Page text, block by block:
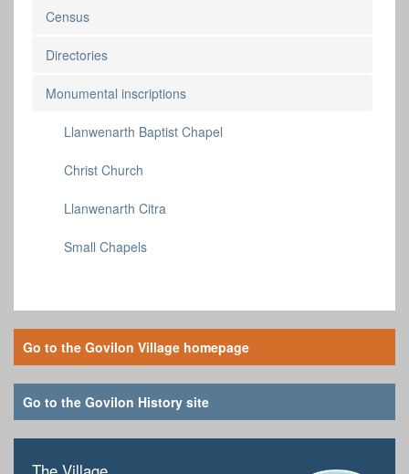
Census
Directories
Monumental inscriptions
Llanwenarth Baptist Chapel
Christ Church
Llanwenarth Citra
Small Chapels
Go to the Govilon Village homepage
Go to the Govilon History site